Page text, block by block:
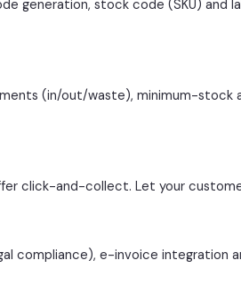
generation, stock code (SKU)
(in/out/waste), minimum-stock
click-and-collect. Let your
compliance), e-invoice integration